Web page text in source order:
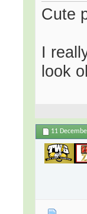
Cute
I
look
11